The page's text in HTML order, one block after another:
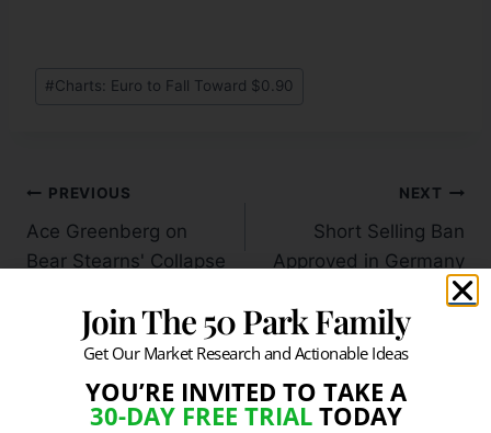
#Charts: Euro to Fall Toward $0.90
PREVIOUS
Ace Greenberg on
Bear Stearns' Collapse
NEXT
Short Selling Ban
Approved in Germany
Similar Posts
Join The 50 Park Family
Get Our Market Research and Actionable Ideas
YOU’RE INVITED TO TAKE A
30-DAY FREE TRIALTODAY